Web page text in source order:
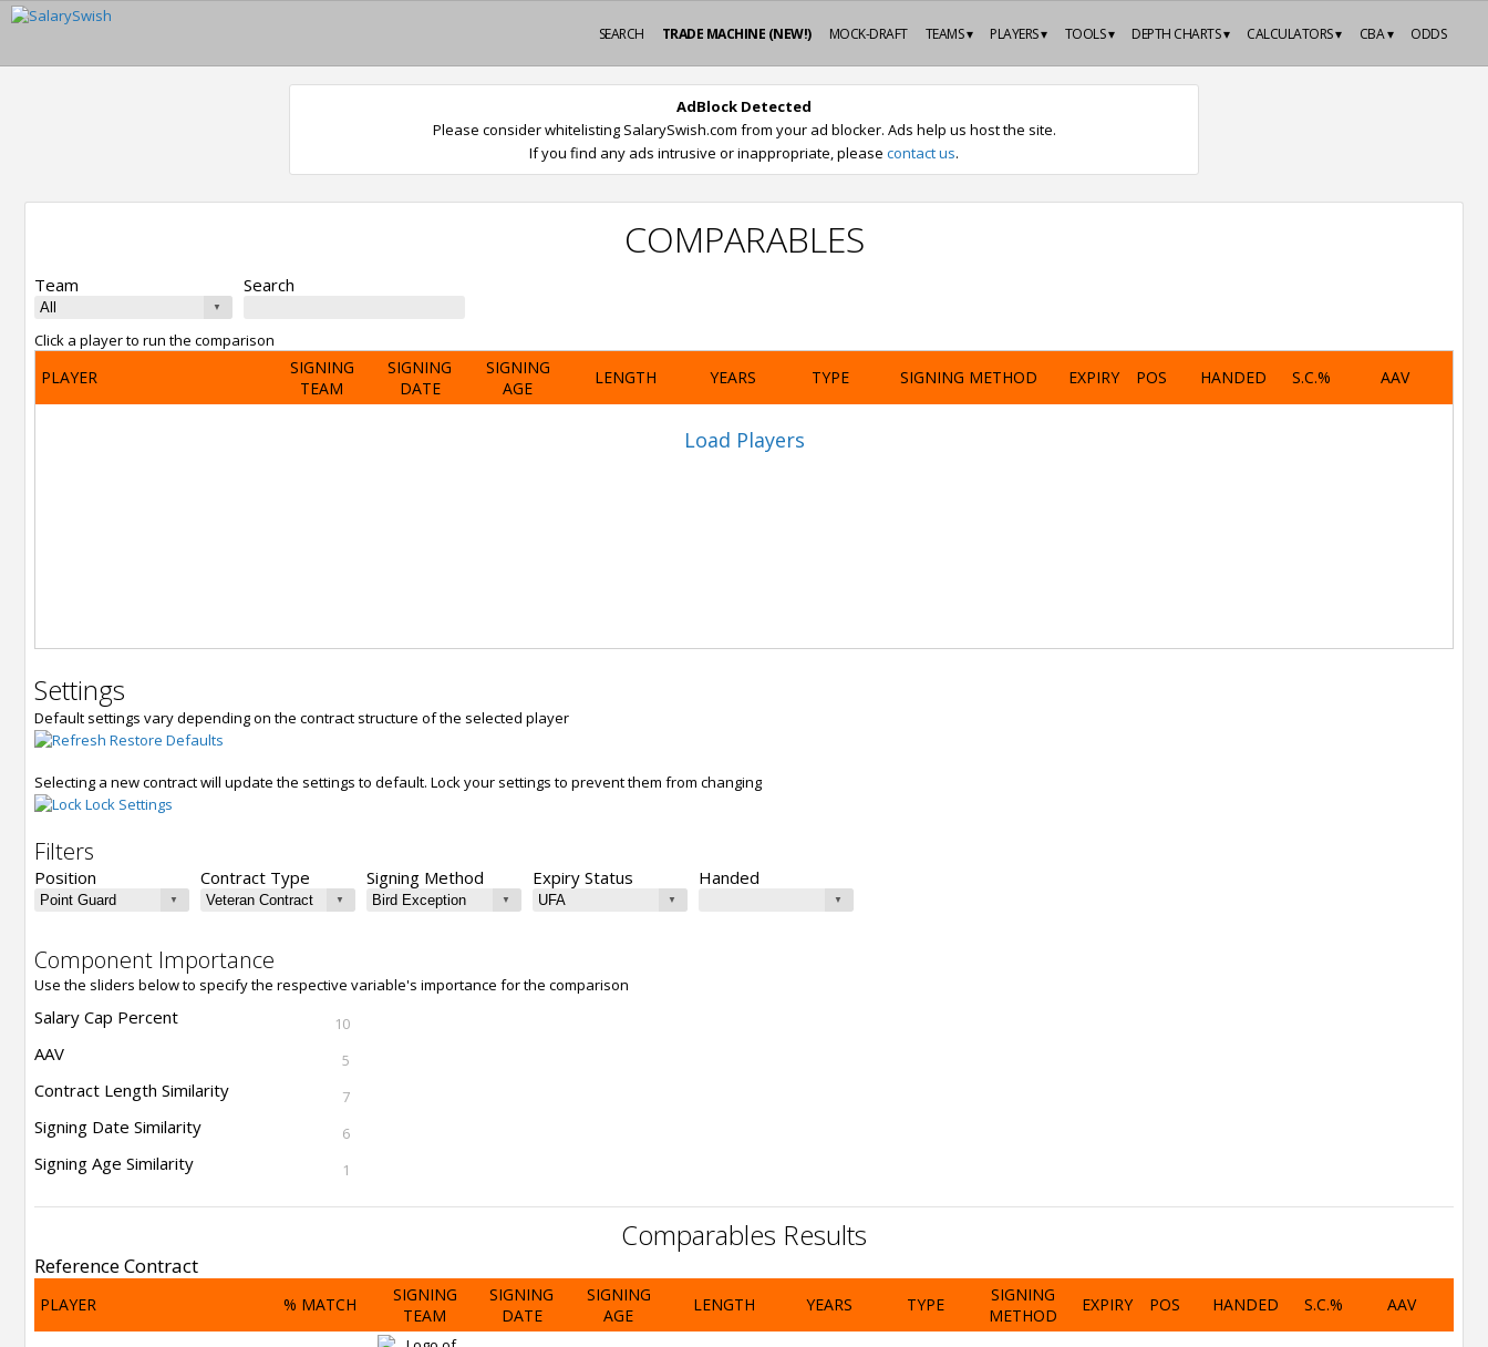
ODDS
CBA ▾
CALCULATORS ▾
DEPTH CHARTS ▾
TOOLS ▾
PLAYERS ▾
TEAMS ▾
MOCK-DRAFT
TRADE MACHINE (NEW!)
SEARCH
AdBlock Detected
Please consider whitelisting SalarySwish.com from your ad blocker. Ads help us host the site.
If you find any ads intrusive or inappropriate, please contact us.
COMPARABLES
Team Search
Click a player to run the comparison
PLAYER
SIGNING
TEAM
SIGNING
DATE
SIGNING
AGE
LENGTH YEARS TYPE SIGNING METHOD EXPIRY POS HANDED S.C.% AAV
Load Players
Settings
Default settings vary depending on the contract structure of the selected player
Restore Defaults
Selecting a new contract will update the settings to default. Lock your settings to prevent them from changing
Lock Settings
Filters
Position Contract Type Signing Method Expiry Status Handed
Component Importance
Use the sliders below to specify the respective variable's importance for the comparison
Salary Cap Percent 10
AAV 5
Contract Length Similarity 7
Signing Date Similarity 6
Signing Age Similarity 1
Comparables Results
Reference Contract
PLAYER % MATCH
SIGNING
TEAM
SIGNING
DATE
SIGNING
AGE
LENGTH YEARS TYPE
SIGNING
METHOD
EXPIRY POS HANDED S.C.% AAV